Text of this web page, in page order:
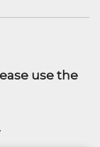
use the